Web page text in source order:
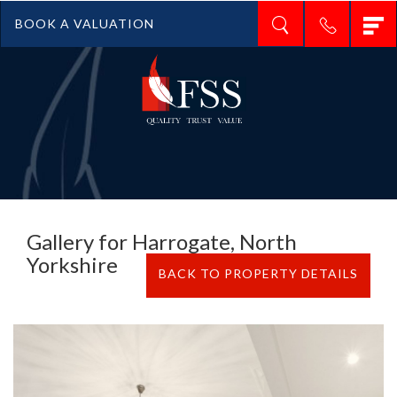
BOOK A VALUATION
Gallery for Harrogate, North
Yorkshire
BACK TO PROPERTY DETAILS